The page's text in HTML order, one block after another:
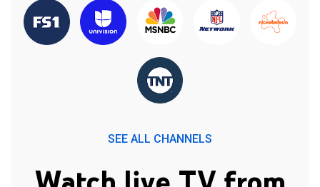
SEE ALL CHANNELS